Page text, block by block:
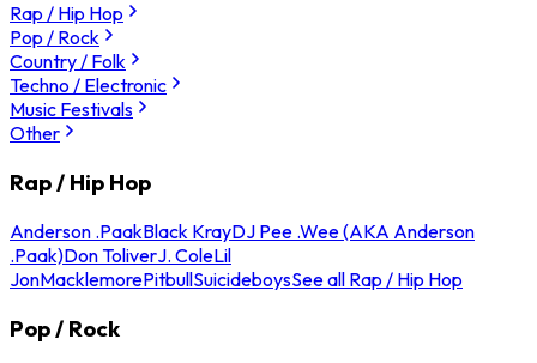
Rap / Hip Hop
Pop / Rock
Country / Folk
Techno / Electronic
Music Festivals
Other
Rap / Hip Hop
Anderson .PaakBlack KrayDJ Pee .Wee (AKA Anderson
.Paak)Don ToliverJ. ColeLil
JonMacklemorePitbullSuicideboysSee all Rap / Hip Hop
Pop / Rock